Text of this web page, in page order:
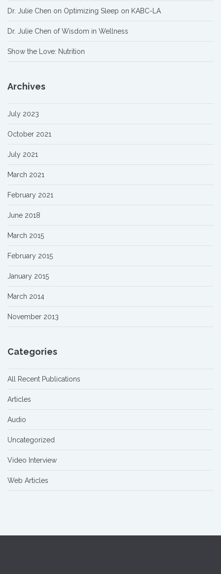
Dr. Julie Chen on Optimizing Sleep on KABC-LA
Dr. Julie Chen of Wisdom in Wellness
Show the Love: Nutrition
Archives
July 2023
October 2021
July 2021
March 2021
February 2021
June 2018
March 2015
February 2015
January 2015
March 2014
November 2013
Categories
All Recent Publications
Articles
Audio
Uncategorized
Video Interview
Web Articles